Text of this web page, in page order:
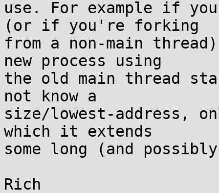
use. For example if
(or if you're forking
from a non-main
new process using
the old main thread
not know a
size/lowest-address,
which it extends
some long (and